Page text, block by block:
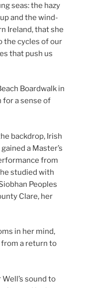
seas: the hazy
and the wind-
Ireland, that she
the cycles of our
that push us
Boardwalk in
for a sense of
backdrop, Irish
a Master’s
from
studied with
Peoples
Clare, her
in her mind,
a return to
sound to